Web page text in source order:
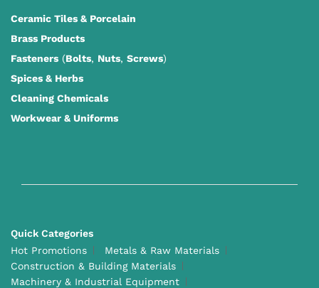
Ceramic Tiles & Porcelain
Brass Products
Fasteners (Bolts, Nuts, Screws)
Spices & Herbs
Cleaning Chemicals
Workwear & Uniforms
Quick Categories
Hot Promotions
Metals & Raw Materials
Construction & Building Materials
Machinery & Industrial Equipment